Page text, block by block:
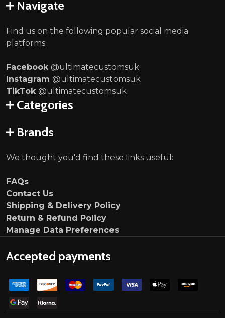
Navigate
Find us on the following popular social media
platforms:
Facebook @ultimatecustomsuk
Instagram @ultimatecustomsuk
TikTok @ultimatecustomsuk
Categories
Brands
We thought you'd find these links useful:
FAQs
Contact Us
Shipping & Delivery Policy
Return & Refund Policy
Manage Data Preferences
Accepted payments